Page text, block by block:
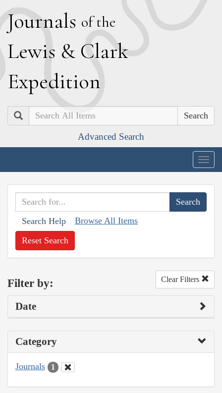
Journals of the
Lewis & Clark
Expedition
Search
Advanced Search
Search Help Browse All Items
Reset Search
Filter by: Clear Filters
Date
Category
Journals 1